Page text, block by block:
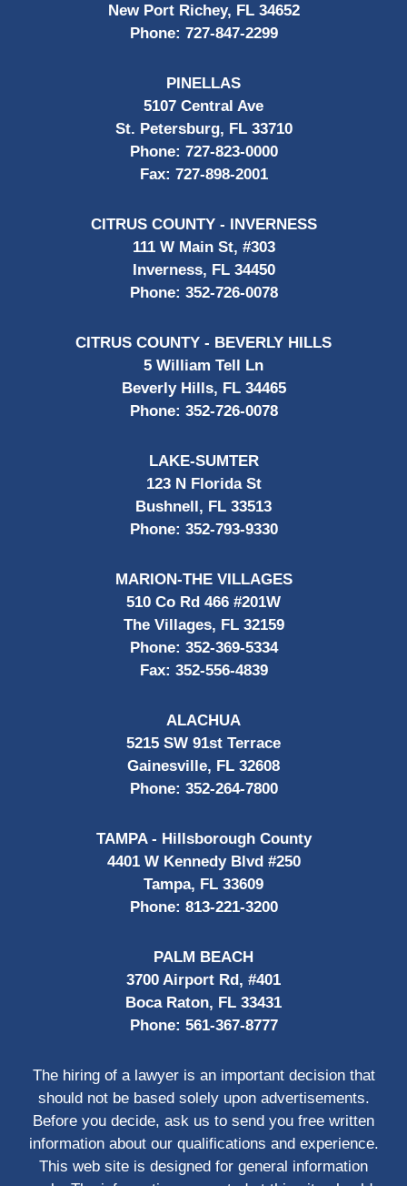
New Port Richey, FL 34652
Phone: 727-847-2299
PINELLAS
5107 Central Ave
St. Petersburg, FL 33710
Phone: 727-823-0000
Fax: 727-898-2001
CITRUS COUNTY - INVERNESS
111 W Main St, #303
Inverness, FL 34450
Phone: 352-726-0078
CITRUS COUNTY - BEVERLY HILLS
5 William Tell Ln
Beverly Hills, FL 34465
Phone: 352-726-0078
LAKE-SUMTER
123 N Florida St
Bushnell, FL 33513
Phone: 352-793-9330
MARION-THE VILLAGES
510 Co Rd 466 #201W
The Villages, FL 32159
Phone: 352-369-5334
Fax: 352-556-4839
ALACHUA
5215 SW 91st Terrace
Gainesville, FL 32608
Phone: 352-264-7800
TAMPA - Hillsborough County
4401 W Kennedy Blvd #250
Tampa, FL 33609
Phone: 813-221-3200
PALM BEACH
3700 Airport Rd, #401
Boca Raton, FL 33431
Phone: 561-367-8777
The hiring of a lawyer is an important decision that
should not be based solely upon advertisements.
Before you decide, ask us to send you free written
information about our qualifications and experience.
This web site is designed for general information